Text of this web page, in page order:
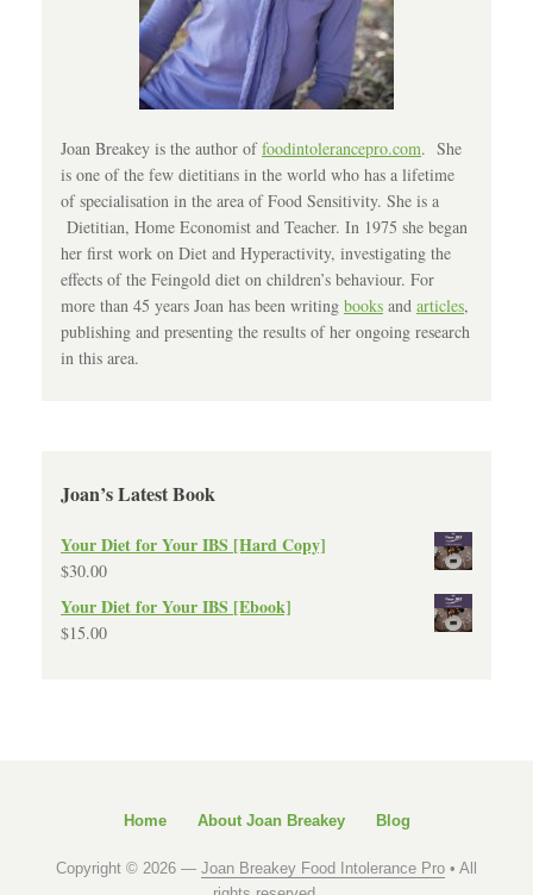
Joan Breakey is the author offoodintolerancepro.com. She
is one of the few dietitians in the world who has a lifetime
of specialisation in the area of Food Sensitivity. She is a
Dietitian, Home Economist and Teacher. In 1975 she began
her first work on Diet and Hyperactivity, investigating the
effects of the Feingold diet on children’s behaviour. For
more than 45 years Joan has been writing books and articles,
publishing and presenting the results of her ongoing research
in this area.
Joan’s Latest Book
Your Diet for Your IBS [Hard Copy]
$30.00
Your Diet for Your IBS [Ebook]
$15.00
Home About Joan Breakey Blog
Copyright © 2026 — Joan Breakey Food Intolerance Pro • All